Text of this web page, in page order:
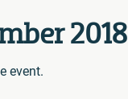
2018
event.